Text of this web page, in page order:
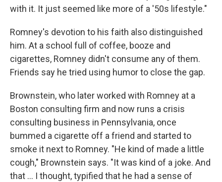
with it. It just seemed like more of a '50s lifestyle."
Romney's devotion to his faith also distinguished
him. At a school full of coffee, booze and
cigarettes, Romney didn't consume any of them.
Friends say he tried using humor to close the gap.
Brownstein, who later worked with Romney at a
Boston consulting firm and now runs a crisis
consulting business in Pennsylvania, once
bummed a cigarette off a friend and started to
smoke it next to Romney. "He kind of made a little
cough," Brownstein says. "It was kind of a joke. And
that ... I thought, typified that he had a sense of